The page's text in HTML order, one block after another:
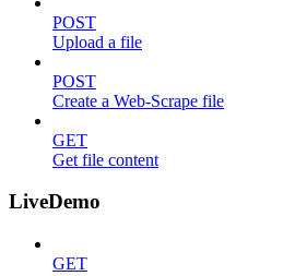
POST
Upload a file
POST
Create a Web-Scrape file
GET
Get file content
LiveDemo
GET